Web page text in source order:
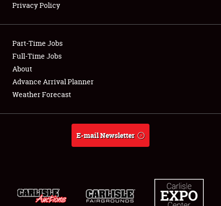
Showfield
Club Relations
Full-Time Jobs
About
Weather Forecast
Privacy Policy
Part-Time Jobs
Full-Time Jobs
About
Advance Arrival Planner
Weather Forecast
E-mail Newsletter